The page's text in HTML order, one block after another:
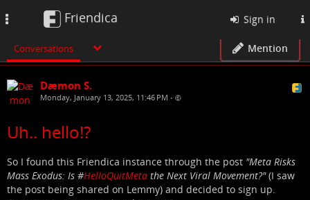
Friendica Sign in
Conversations Mention
Dæmon S.
Monday, January 13, 2025, 11:46 PM •
Uh.. hello!?
So I found this Friendica instance through the post "Meta Risks
Mass Exodus: Is #HelloQuitMeta the Next Viral Movement?"(I saw
the post being shared on Lemmy) and decided to sign up.